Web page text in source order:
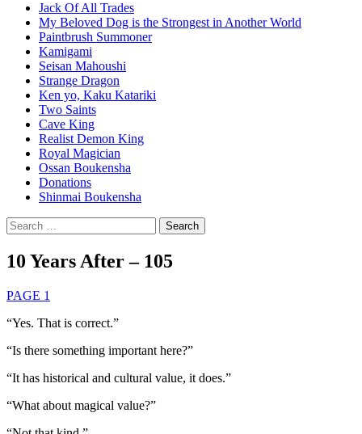
Jack Of All Trades
My Beloved Dog is the Strongest in Another World
Paintbrush Summoner
Kamigami
Seisan Mahoushi
Strange Dragon
Ken yo, Kaku Katariki
Two Saints
Cave King
Realist Demon King
Royal Magician
Ossan Boukensha
Donations
Shinmai Boukensha
Search
for:
10 Years After – 105
PAGE 1
“Yes. That is correct.”
“Is there something important here?”
“It has historical and cultural value, it does.”
“What about magical value?”